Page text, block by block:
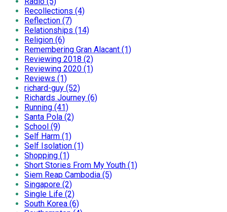
Recollections (4)
Reflection (7)
Relationships (14)
Religion (6)
Remembering Gran Alacant (1)
Reviewing 2018 (2)
Reviewing 2020 (1)
Reviews (1)
richard-guy (52)
Richards Journey (6)
Running (41)
Santa Pola (2)
School (9)
Self Harm (1)
Self Isolation (1)
Shopping (1)
Short Stories From My Youth (1)
Siem Reap Cambodia (5)
Singapore (2)
Single Life (2)
South Korea (6)